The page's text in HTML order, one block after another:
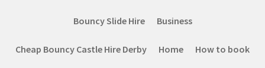
Bouncy Slide Hire Business
Cheap Bouncy Castle Hire Derby Home How to book